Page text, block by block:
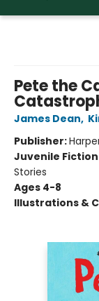
Pete the
James Dean,
Publisher:
Juvenile Fiction
Stories
Ages 4-8
Illustrations &